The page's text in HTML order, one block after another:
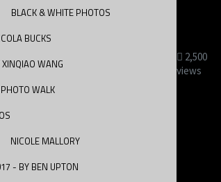
BLACK & WHITE PHOTOS
BUCKS
WANG
WALK
NICOLE MALLORY
- BY BEN UPTON
2,500
views